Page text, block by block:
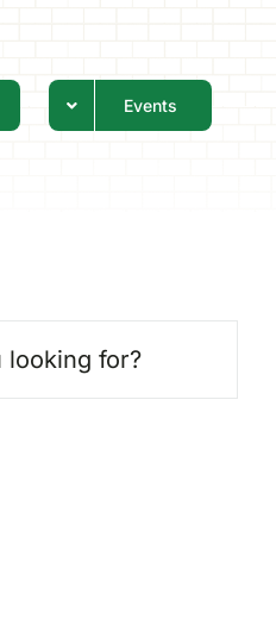
Events